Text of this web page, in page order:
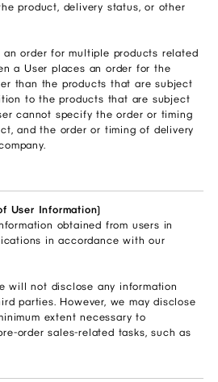
product, delivery status, or other
order for multiple products related
a User places an order for the
than the products that are subject
to the products that are subject
cannot specify the order or timing
and the order or timing of delivery
User Information)
obtained from users in
in accordance with our
not disclose any information
parties. However, we may disclose
extent necessary to
order sales-related tasks, such as